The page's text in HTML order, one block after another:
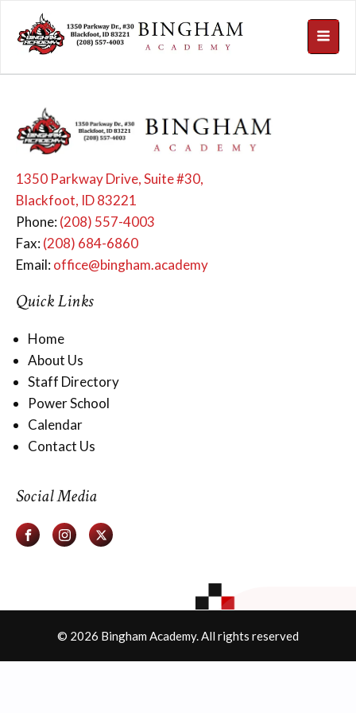
1350 Parkway Drive, Suite #30,
Blackfoot, ID 83221
Phone:(208) 557-4003
Fax:(208) 684-6860
Email:office@bingham.academy
Quick Links
Home
About Us
Staff Directory
Power School
Calendar
Contact Us
Social Media
© 2026 Bingham Academy. All rights reserved